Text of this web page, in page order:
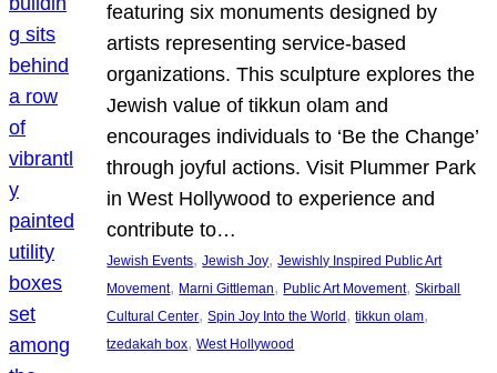
featuring six monuments designed by
artists representing service-based
organizations. This sculpture explores the
Jewish value of tikkun olam and
encourages individuals to ‘Be the Change’
through joyful actions. Visit Plummer Park
in West Hollywood to experience and
contribute to…
Jewish Events, Jewish Joy, Jewishly Inspired Public Art
Movement, Marni Gittleman, Public Art Movement, Skirball
Cultural Center, Spin Joy Into the World , tikkun olam
tzedakah box, West Hollywood